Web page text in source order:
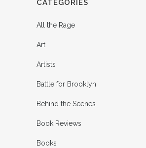
CATEGORIES
All the Rage
Art
Artists
Battle for Brooklyn
Behind the Scenes
Book Reviews
Books